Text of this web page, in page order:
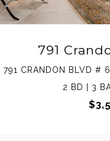
791
791 CRANDON BLVD #
2 BD | 3